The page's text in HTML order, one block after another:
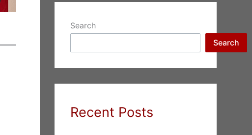
Search
Search
Recent Posts